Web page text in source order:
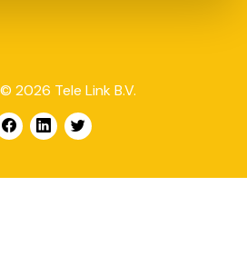
2026 Tele Link B.V.